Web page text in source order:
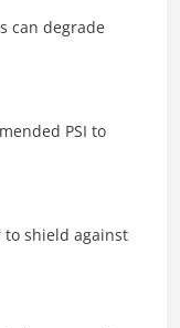
can degrade
PSI to
to shield against